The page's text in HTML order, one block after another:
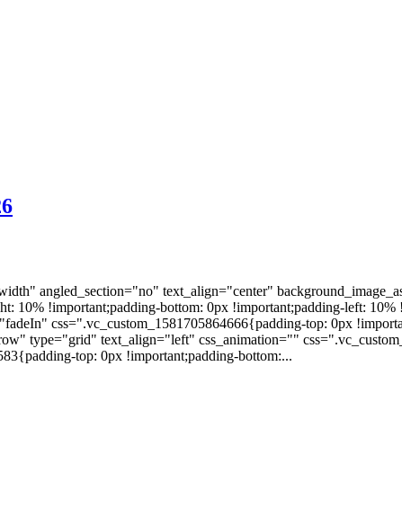
angled_section="no" text_align="center"
10% !important;padding-bottom: 0px !important;padding-left:
css=".vc_custom_1581705864666{padding-top: 0px
type="grid" text_align="left" css_animation=""
top: 0px !important;padding-bottom:...